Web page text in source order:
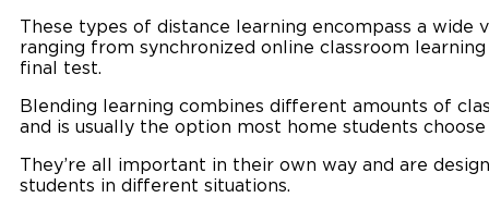
These types of distance learning encompass a wide
ranging from synchronized online classroom
final test.
Blending learning combines different amounts of
and is usually the option most home students
They’re all important in their own way and are
students in different situations.